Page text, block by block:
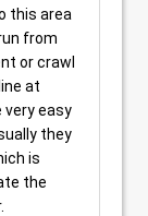
this area
from
or crawl
at
very easy
they
is
the